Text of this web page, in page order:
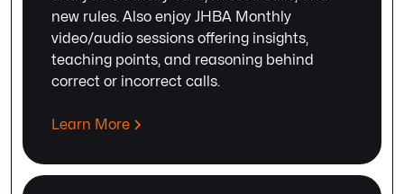
new rules. Also enjoy JHBA Monthly
video/audio sessions offering insights,
teaching points, and reasoning behind
correct or incorrect calls.
Learn More